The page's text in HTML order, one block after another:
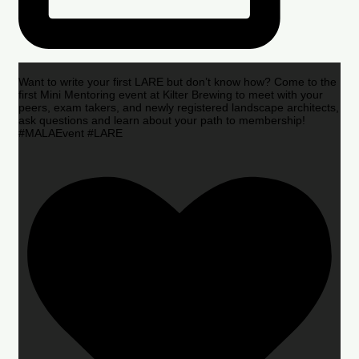
Want to write your first LARE but don’t know how? Come to the
first Mini Mentoring event at Kilter Brewing to meet with your
peers, exam takers, and newly registered landscape architects,
ask questions and learn about your path to membership!
#MALAEvent #LARE